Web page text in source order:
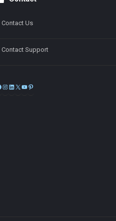
Contact Us
Contact Support
Facebook
Instagram
LinkedIn
X